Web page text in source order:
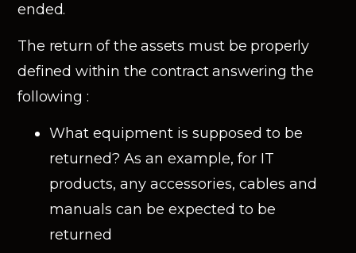
ended.
The return of the assets must be properly
defined within the contract answering the
following :
What equipment is supposed to be
returned? As an example, for IT
products, any accessories, cables and
manuals can be expected to be
returned